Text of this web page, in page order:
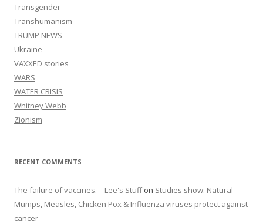
Transgender
Transhumanism
TRUMP NEWS
Ukraine
VAXXED stories
WARS
WATER CRISIS
Whitney Webb
Zionism
RECENT COMMENTS
The failure of vaccines. – Lee's Stuffon Studies show: Natural
Mumps, Measles, Chicken Pox & Influenza viruses protect against
cancer